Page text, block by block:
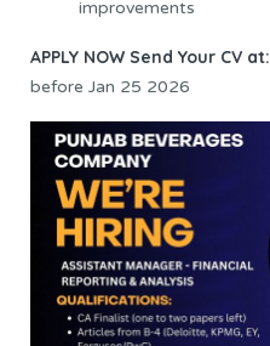
improvements
APPLY NOW Send Your CV at:
before Jan 25 2026